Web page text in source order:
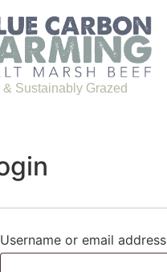
& Sustainably Grazed
Username or email address